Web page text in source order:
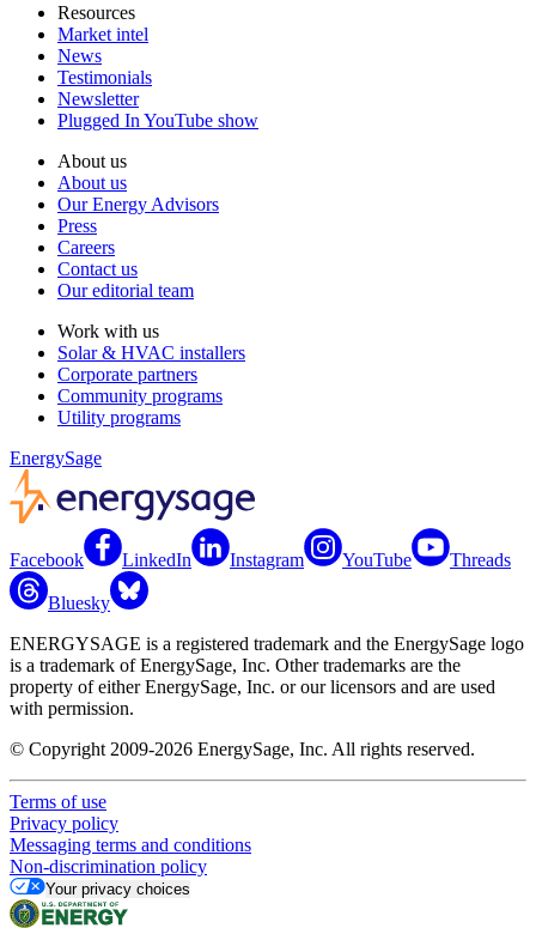
Resources
Market intel
News
Testimonials
Newsletter
Plugged In YouTube show
About us
About us
Our Energy Advisors
Press
Careers
Contact us
Our editorial team
Work with us
Solar & HVAC installers
Corporate partners
Community programs
Utility programs
EnergySage
Facebook LinkedIn Instagram YouTube Threads
Bluesky
ENERGYSAGE is a registered trademark and the EnergySage logo
is a trademark of EnergySage, Inc. Other trademarks are the
property of either EnergySage, Inc. or our licensors and are used
with permission.
© Copyright 2009-2026 EnergySage, Inc. All rights reserved.
Terms of use
Privacy policy
Messaging terms and conditions
Non-discrimination policy
Your privacy choices